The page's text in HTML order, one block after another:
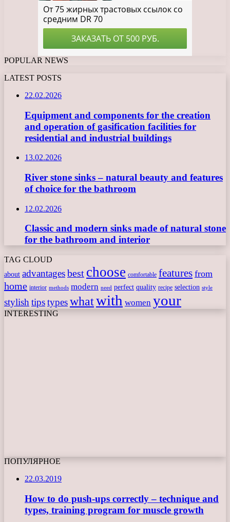
POPULAR NEWS
LATEST POSTS
22.02.2026
Equipment and components for the creation
and operation of gasification facilities for
residential and industrial buildings
13.02.2026
River stone sinks – natural beauty and features
of choice for the bathroom
12.02.2026
Classic and modern sinks made of natural stone
for the bathroom and interior
TAG CLOUD
about advantagesbest choose comfortable features from
home interior methods modern need perfect quality recipe selection style
stylish tipstypeswhatwith women your
INTERESTING
ПОПУЛЯРНОЕ
22.03.2019
How to do push-ups correctly – technique and
types, training program for muscle growth